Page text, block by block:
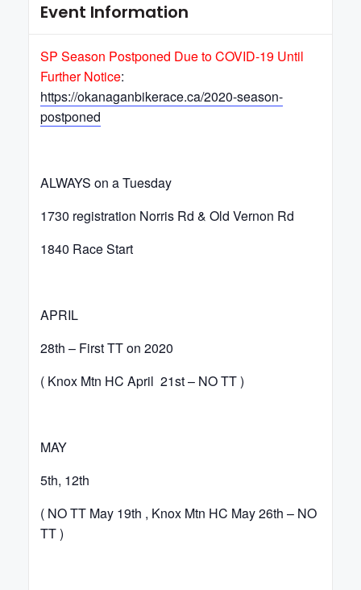
Event Information
SP Season Postponed Due to COVID-19 Until
Further Notice:
https://okanaganbikerace.ca/2020-season-
postponed
ALWAYS on a Tuesday
1730 registration Norris Rd & Old Vernon Rd
1840 Race Start
APRIL
28th – First TT on 2020
( Knox Mtn HC April 21st – NO TT )
MAY
5th, 12th
( NO TT May 19th , Knox Mtn HC May 26th – NO
TT )